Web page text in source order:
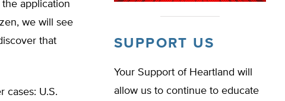
application
we will see
that
cases: U.S.
SUPPORT US
Your Support of Heartland will
allow us to continue to educate